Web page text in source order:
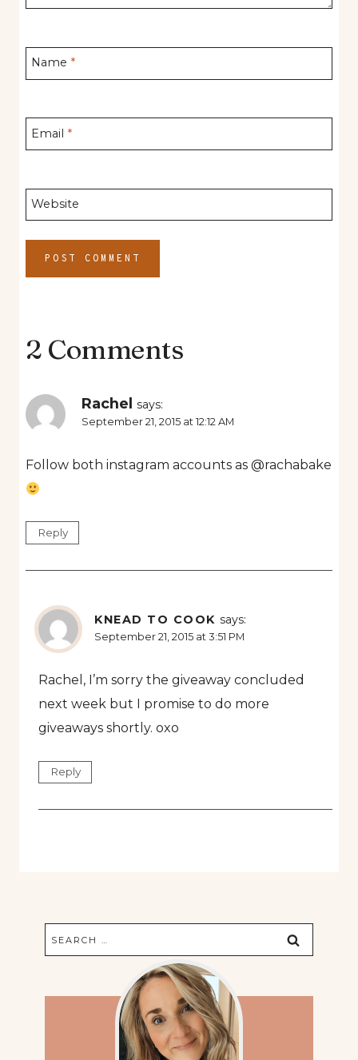
Name *
Email *
Website
2 Comments
Rachel says:
September 21, 2015 at 12:12 AM
Follow both instagram accounts as @rachabake
Reply
KNEAD TO COOK says:
September 21, 2015 at 3:51 PM
Rachel, I’m sorry the giveaway concluded
next week but I promise to do more
giveaways shortly. oxo
Reply
Search
for: